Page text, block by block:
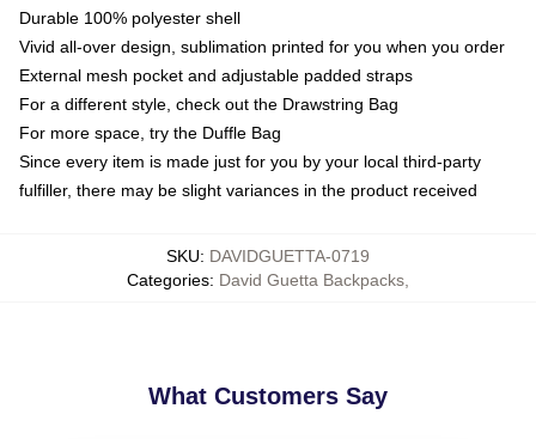
Durable 100% polyester shell
Vivid all-over design, sublimation printed for you when you order
External mesh pocket and adjustable padded straps
For a different style, check out the Drawstring Bag
For more space, try the Duffle Bag
Since every item is made just for you by your local third-party
fulfiller, there may be slight variances in the product received
SKU: DAVIDGUETTA-0719
Categories: David Guetta Backpacks
What Customers Say